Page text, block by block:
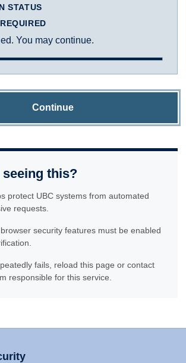
STATUS
You may continue.
Continue
seeing this?
protect UBC systems from automated
requests.
security features must be enabled
fails, reload this page or contact
responsible for this service.